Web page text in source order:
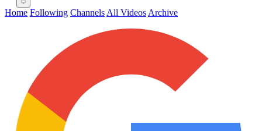
Home Following Channels All Videos Archive